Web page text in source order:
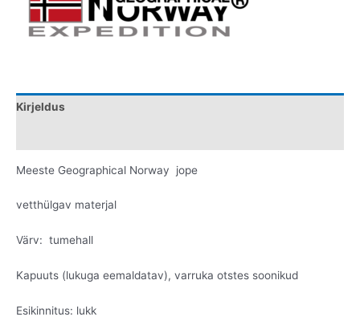
Kirjeldus
Meeste Geographical Norway jope
vetthülgav materjal
Värv: tumehall
Kapuuts (lukuga eemaldatav), varruka otstes soonikud
Esikinnitus: lukk